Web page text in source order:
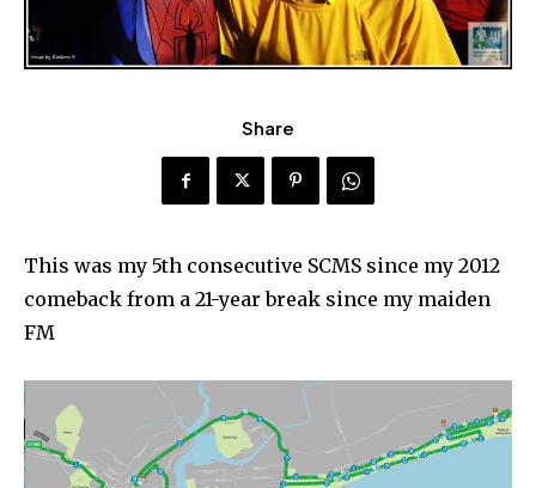
Share
This was my 5th consecutive SCMS since my 2012
comeback from a 21-year break since my maiden
FM